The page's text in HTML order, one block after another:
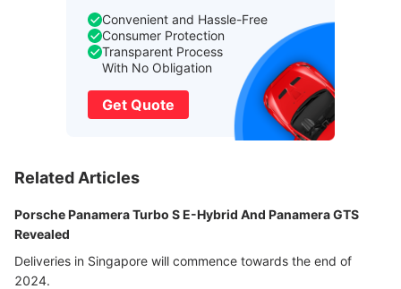
Convenient and Hassle-Free
Consumer Protection
Transparent Process
With No Obligation
Get Quote
Related Articles
Porsche Panamera Turbo S E-Hybrid And Panamera GTS
Revealed
Deliveries in Singapore will commence towards the end of
2024.